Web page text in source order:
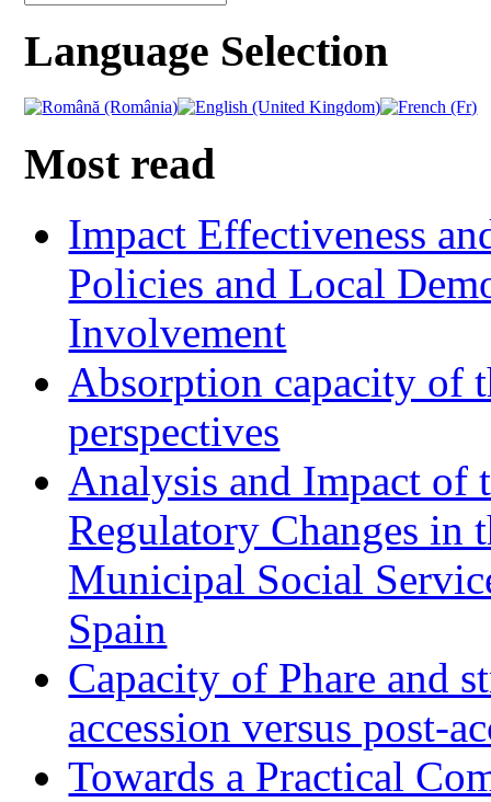
Language Selection
Most read
Impact Effectiveness
Policies and Local
Involvement
Absorption capacity of
perspectives
Analysis and Impact of
Regulatory Changes in
Municipal Social
Spain
Capacity of Phare and
accession versus post-
Towards a Practical